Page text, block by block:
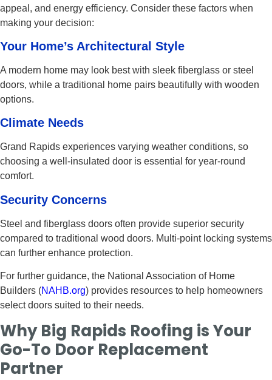
appeal, and energy efficiency. Consider these factors when
making your decision:
Your Home’s Architectural Style
A modern home may look best with sleek fiberglass or steel
doors, while a traditional home pairs beautifully with wooden
options.
Climate Needs
Grand Rapids experiences varying weather conditions, so
choosing a well-insulated door is essential for year-round
comfort.
Security Concerns
Steel and fiberglass doors often provide superior security
compared to traditional wood doors. Multi-point locking systems
can further enhance protection.
For further guidance, the National Association of Home
Builders (NAHB.org) provides resources to help homeowners
select doors suited to their needs.
Why Big Rapids Roofing is Your
Go-To Door Replacement
Partner